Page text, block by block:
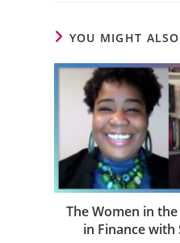
YOU MIGHT
The Women in
in Finance with